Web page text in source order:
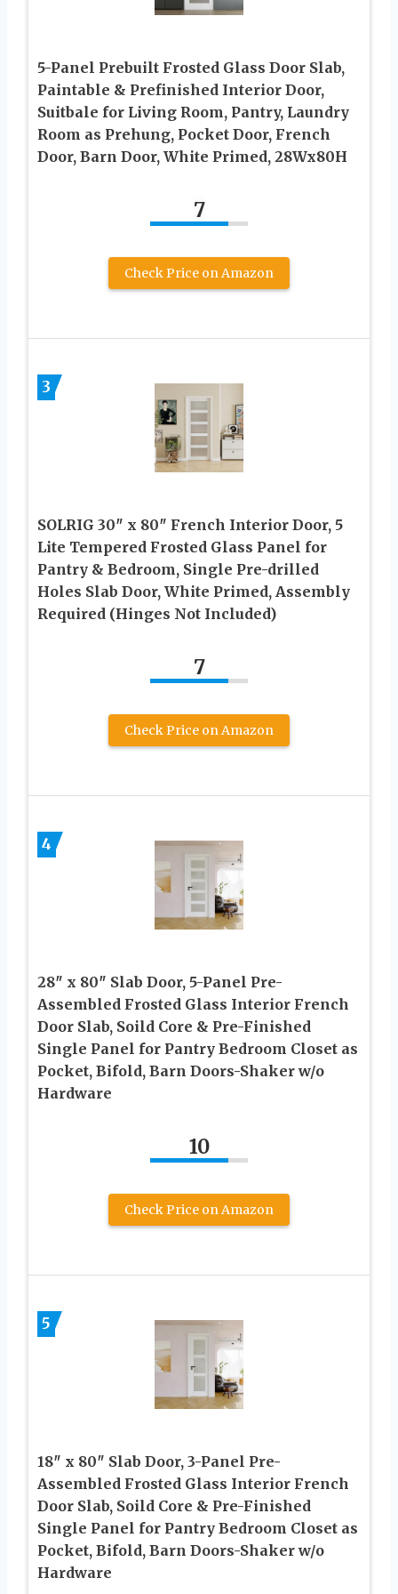
5-Panel Prebuilt Frosted Glass Door Slab,
Paintable & Prefinished Interior Door,
Suitbale for Living Room, Pantry, Laundry
Room as Prehung, Pocket Door, French
Door, Barn Door, White Primed, 28Wx80H
7
Check Price on Amazon
3
SOLRIG 30″ x 80″ French Interior Door, 5
Lite Tempered Frosted Glass Panel for
Pantry & Bedroom, Single Pre-drilled
Holes Slab Door, White Primed, Assembly
Required (Hinges Not Included)
7
Check Price on Amazon
4
28″ x 80″ Slab Door, 5-Panel Pre-
Assembled Frosted Glass Interior French
Door Slab, Soild Core & Pre-Finished
Single Panel for Pantry Bedroom Closet as
Pocket, Bifold, Barn Doors-Shaker w/o
Hardware
10
Check Price on Amazon
5
18″ x 80″ Slab Door, 3-Panel Pre-
Assembled Frosted Glass Interior French
Door Slab, Soild Core & Pre-Finished
Single Panel for Pantry Bedroom Closet as
Pocket, Bifold, Barn Doors-Shaker w/o
Hardware